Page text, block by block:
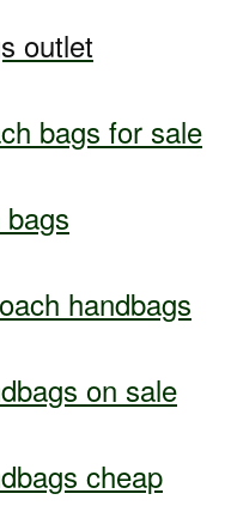
outlet
bags for sale
handbags
on sale
cheap